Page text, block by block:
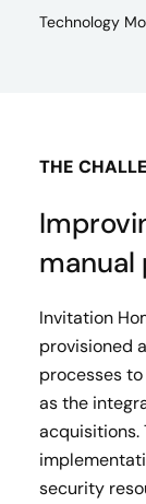
Technology
THE
manual
Invitation
provisioned
processes
as the
acquisitions.
security